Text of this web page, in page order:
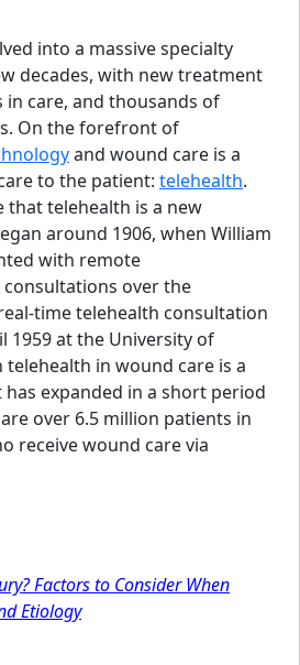
into a massive specialty
decades, with new treatment
in care, and thousands of
On the forefront of
and wound care is a
to the patient: telehealth.
that telehealth is a new
around 1906, when William
with remote
over the
time telehealth consultation
1959 at the University of
telehealth in wound care is a
expanded in a short period
over 6.5 million patients in
receive wound care via
Factors to Consider When
Etiology